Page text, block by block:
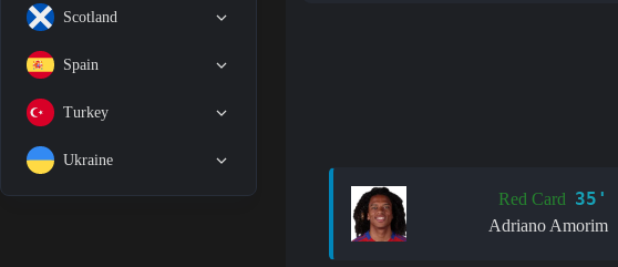
Scotland
Spain
Turkey
Ukraine
Red Card 35'
Adriano Amorim